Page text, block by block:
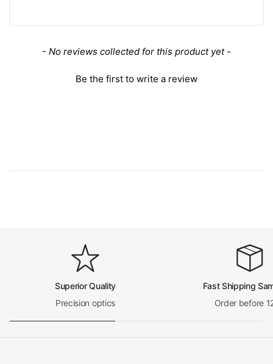
- No reviews collected for this product yet -
Be the first to write a review
New content loaded
Superior Quality
Precision optics
Fast Shipping
Order before